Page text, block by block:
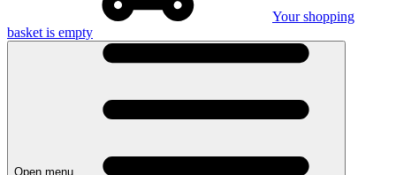
Your shopping
basket is empty
Open menu